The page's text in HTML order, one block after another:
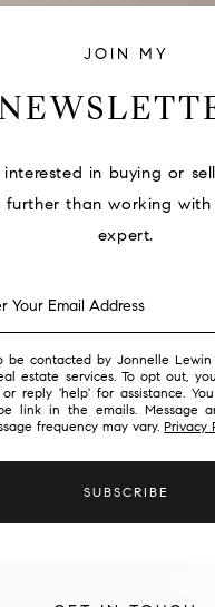
JOIN MY
in buying or
further than working
expert.
be contacted by Jonnelle
estate services. To opt out,
reply 'help' for assistance.
link in the emails. Message
frequency may vary.Privacy
SUBSCRIBE